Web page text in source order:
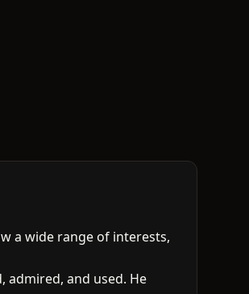
a wide range of interests,
admired, and used. He